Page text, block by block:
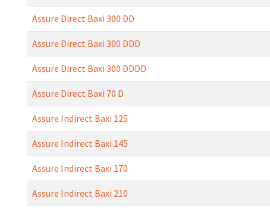
Assure Direct Baxi 300 DD
Assure Direct Baxi 300 DDD
Assure Direct Baxi 300 DDDD
Assure Direct Baxi 70 D
Assure Indirect Baxi 125
Assure Indirect Baxi 145
Assure Indirect Baxi 170
Assure Indirect Baxi 210